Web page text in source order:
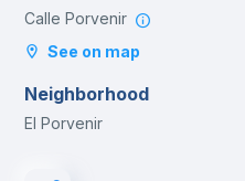
Calle Porvenir
See on map
Neighborhood
El Porvenir